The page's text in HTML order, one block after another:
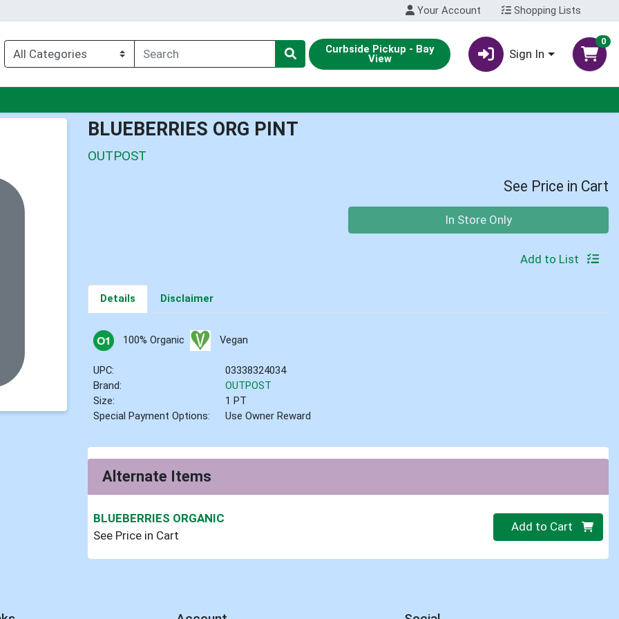
Your Account Shopping Lists
Curbside Pickup - Bay
View Sign In
0
BLUEBERRIES ORG PINT
OUTPOST
See Price in Cart
In Store Only
Add to List
Details Disclaimer
100% Organic Vegan
UPC:
03338324034
Brand:
OUTPOST
Size:
1 PT
Special Payment Options:
Use Owner Reward
Alternate Items
BLUEBERRIES ORGANIC
See Price in Cart
Quantity 0
Add to Cart